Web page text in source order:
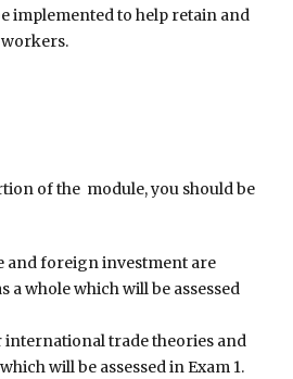
implemented to help retain and
workers.
of the module, you should be
and foreign investment are
a whole which will be assessed
trade theories and
will be assessed in Exam 1.